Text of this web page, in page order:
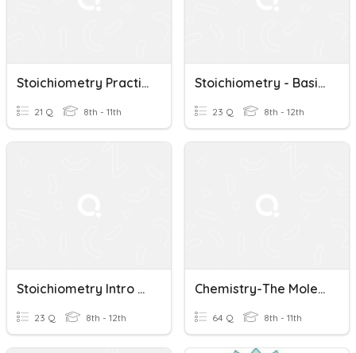
Stoichiometry Practice Test
21 Q 8th - 11th
Stoichiometry - Basic Problems
23 Q 8th - 12th
Stoichiometry Intro P.2
23 Q 8th - 12th
Chemistry-The Mole And Stoichiometry
64 Q 8th - 11th